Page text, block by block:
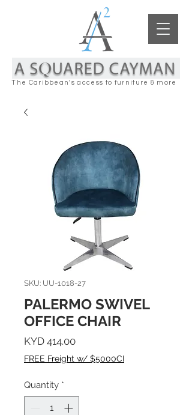
The Caribbean's access to furniture & more
SKU: UU-1018-27
PALERMO SWIVEL
OFFICE CHAIR
KYD 414.00Price
FREE Freight w/ $5000CI
Quantity *